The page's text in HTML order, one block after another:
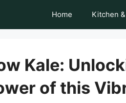
Home Kitchen
Kale:
of this